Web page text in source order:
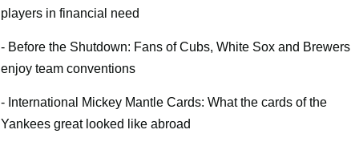
players in financial need
- Before the Shutdown: Fans of Cubs, White Sox and Brewers
enjoy team conventions
- International Mickey Mantle Cards: What the cards of the
Yankees great looked like abroad